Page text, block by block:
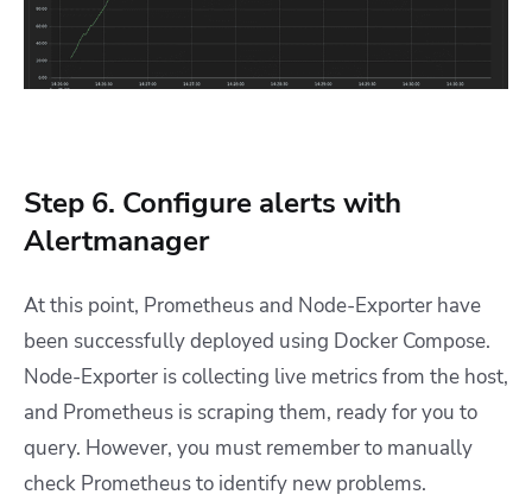
Step 6. Configure alerts with
Alertmanager
At this point, Prometheus and Node-Exporter have
been successfully deployed using Docker Compose.
Node-Exporter is collecting live metrics from the host,
and Prometheus is scraping them, ready for you to
query. However, you must remember to manually
check Prometheus to identify new problems.